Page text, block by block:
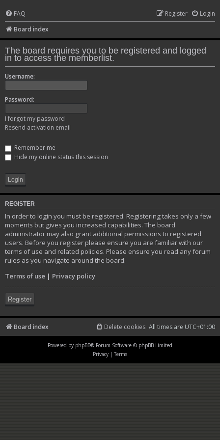
FAQ Login
Register
Board index
The board requires you to be registered and logged
in to access the memberlist.
Username:
Password:
I forgot my password
Resend activation email
Remember me
Hide my online status this session
REGISTER
In order to login you must be registered. Registering takes only a few
moments but gives you increased capabilities. The board
administrator may also grant additional permissions to registered
users. Before you register please ensure you are familiar with our
terms of use and related policies. Please ensure you read any forum
rules as you navigate around the board.
Terms of use | Privacy policy
Register
Board index All times are UTC+01:00
Delete cookies
Powered by phpBB® Forum Software © phpBB Limited
Privacy | Terms